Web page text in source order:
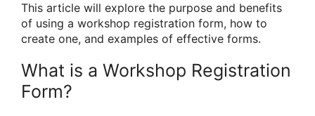
This article will explore the purpose and benefits
of using a workshop registration form, how to
create one, and examples of effective forms.
What is a Workshop Registration
Form?